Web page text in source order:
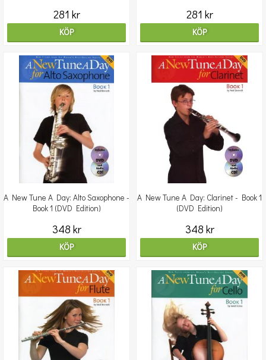
281 kr
KÖP
281 kr
KÖP
A New Tune A Day: Alto Saxophone -
Book 1 (DVD Edition)
348 kr
KÖP
A New Tune A Day: Clarinet - Book 1
(DVD Edition)
348 kr
KÖP